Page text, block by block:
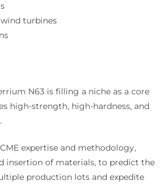
turbines
N63 is filling a niche as a core
high-strength, high-hardness, and
expertise and methodology,
insertion of materials, to predict the
production lots and expedite